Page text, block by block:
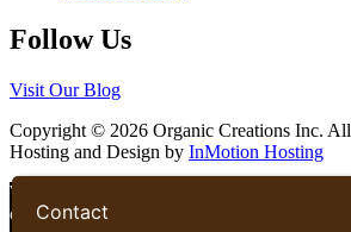
Follow Us
Visit Our Blog
Copyright © 2026 Organic Creations Inc.
Hosting and Design by InMotion Hosting
Scroll
Up
We use cookies to ensure that we give you
our website. If you continue to use this site
Contact